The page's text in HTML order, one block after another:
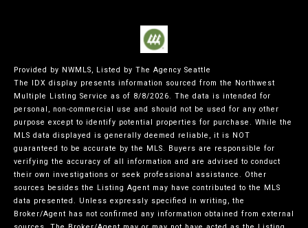
Provided by NWMLS, Listed by The Agency Seattle
The IDX display presents information sourced from the Northwest
Multiple Listing Service as of 8/8/2026. The data is intended for
personal, non-commercial use and should not be used for any other
purpose except to identify potential properties for purchase. While the
MLS data displayed is generally deemed reliable, it is NOT
guaranteed to be accurate by the MLS. Buyers are responsible for
verifying the accuracy of all information and are advised to conduct
their own investigations or seek professional assistance. Other
sources besides the Listing Agent may have contributed to the MLS
data presented. Unless expressly specified in writing, the
Broker/Agent has not confirmed any information obtained from external